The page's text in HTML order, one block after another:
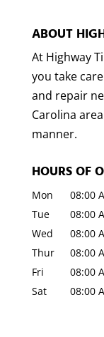
ABOUT
At Highway
you take
and repair
Carolina
manner.
HOURS OF
Mon 08:00
Tue
08:00
Wed
08:00
Thur
08:00
Fri
08:00
Sat
08:00